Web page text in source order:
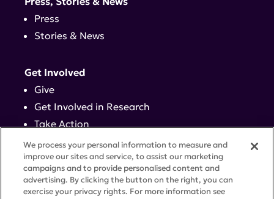
Press
Stories & News
Get Involved
Give
Get Involved in Research
Take Action
Events
Contact
We process your personal information to measure and
improve our sites and service, to assist our marketing
campaigns and to provide personalised content and
advertising. By clicking the button on the right, you can
exercise your privacy rights. For more information see